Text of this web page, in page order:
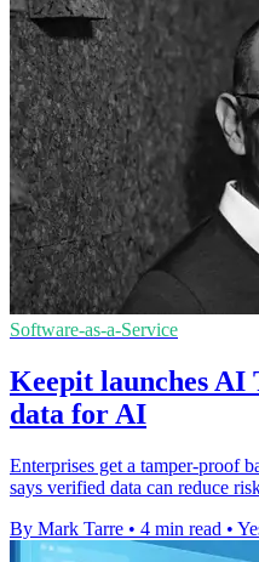
Software-as-a-Service
Keepit launches
data for AI
Enterprises get a tamper-proof
says verified data can reduce
By Mark Tarre • 4 min read •